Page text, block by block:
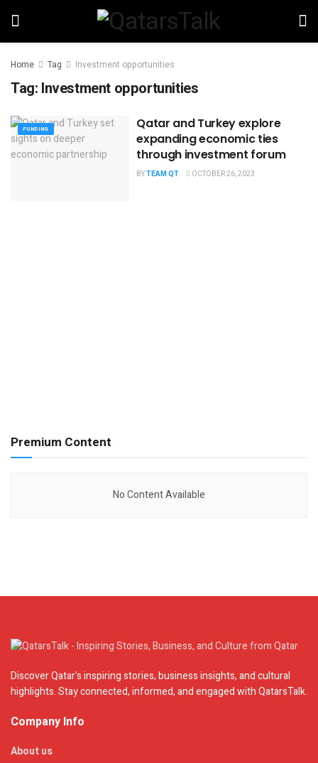
Home Tag Investment opportunities
Tag: Investment opportunities
FUNDING
Qatar and Turkey explore
expanding economic ties
through investment forum
BYTEAM QT OCTOBER 26, 2023
Premium Content
No Content Available
Discover Qatar's inspiring stories, business insights, and cultural
highlights. Stay connected, informed, and engaged with QatarsTalk.
Company Info
About us